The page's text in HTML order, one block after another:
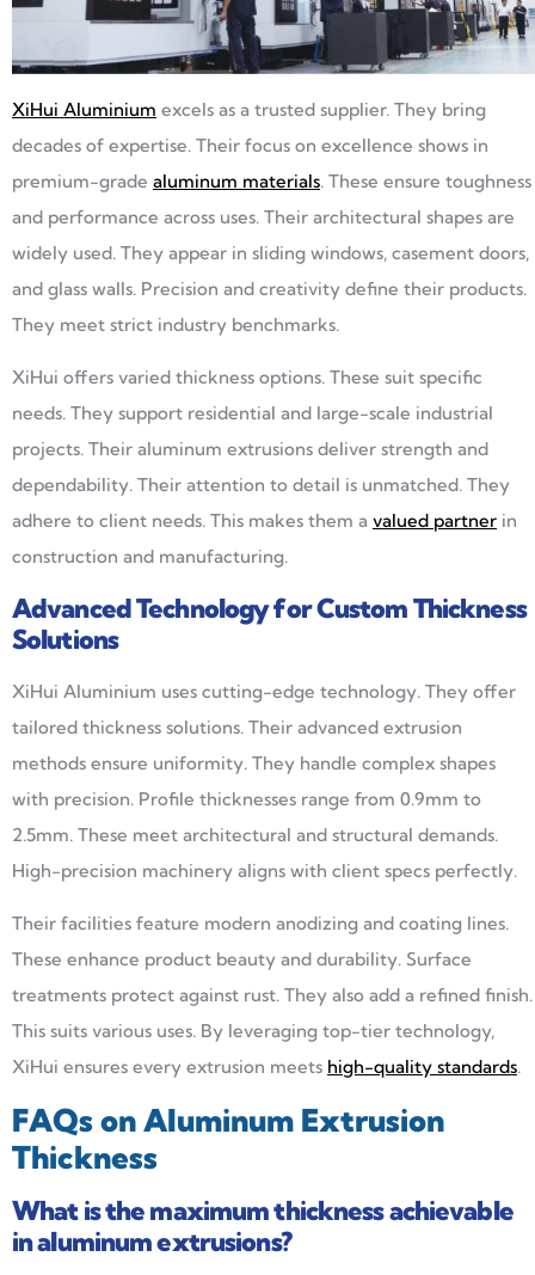
XiHui Aluminium excels as a trusted supplier. They bring
decades of expertise. Their focus on excellence shows in
premium-grade aluminum materials. These ensure toughness
and performance across uses. Their architectural shapes are
widely used. They appear in sliding windows, casement doors,
and glass walls. Precision and creativity define their products.
They meet strict industry benchmarks.
XiHui offers varied thickness options. These suit specific
needs. They support residential and large-scale industrial
projects. Their aluminum extrusions deliver strength and
dependability. Their attention to detail is unmatched. They
adhere to client needs. This makes them a valued partner in
construction and manufacturing.
Advanced Technology for Custom Thickness
Solutions
XiHui Aluminium uses cutting-edge technology. They offer
tailored thickness solutions. Their advanced extrusion
methods ensure uniformity. They handle complex shapes
with precision. Profile thicknesses range from 0.9mm to
2.5mm. These meet architectural and structural demands.
High-precision machinery aligns with client specs perfectly.
Their facilities feature modern anodizing and coating lines.
These enhance product beauty and durability. Surface
treatments protect against rust. They also add a refined finish.
This suits various uses. By leveraging top-tier technology,
XiHui ensures every extrusion meets high-quality standards.
FAQs on Aluminum Extrusion
Thickness
What is the maximum thickness achievable
in aluminum extrusions?